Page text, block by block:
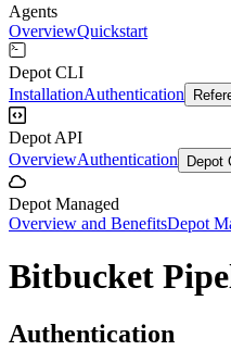
Agents
OverviewQuickstart
Depot CLI
InstallationAuthentication
Depot API
OverviewAuthentication Depot
Depot Managed
Overview and BenefitsDepot
Bitbucket
Authentication